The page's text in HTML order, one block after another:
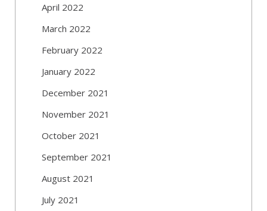
April 2022
March 2022
February 2022
January 2022
December 2021
November 2021
October 2021
September 2021
August 2021
July 2021